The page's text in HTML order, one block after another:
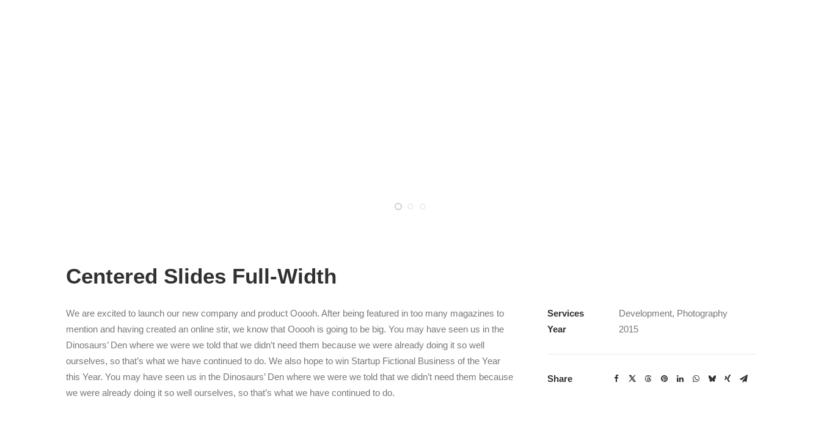
Centered Slides Full-Width
We are excited to launch our new company and product Ooooh. After being featured in too many magazines to
mention and having created an online stir, we know that Ooooh is going to be big. You may have seen us in the
Dinosaurs’ Den where we were we told that we didn’t need them because we were already doing it so well
ourselves, so that’s what we have continued to do. We also hope to win Startup Fictional Business of the Year
this Year. You may have seen us in the Dinosaurs’ Den where we were we told that we didn’t need them because
we were already doing it so well ourselves, so that’s what we have continued to do.
Services
Development, Photography
Year
2015
Share